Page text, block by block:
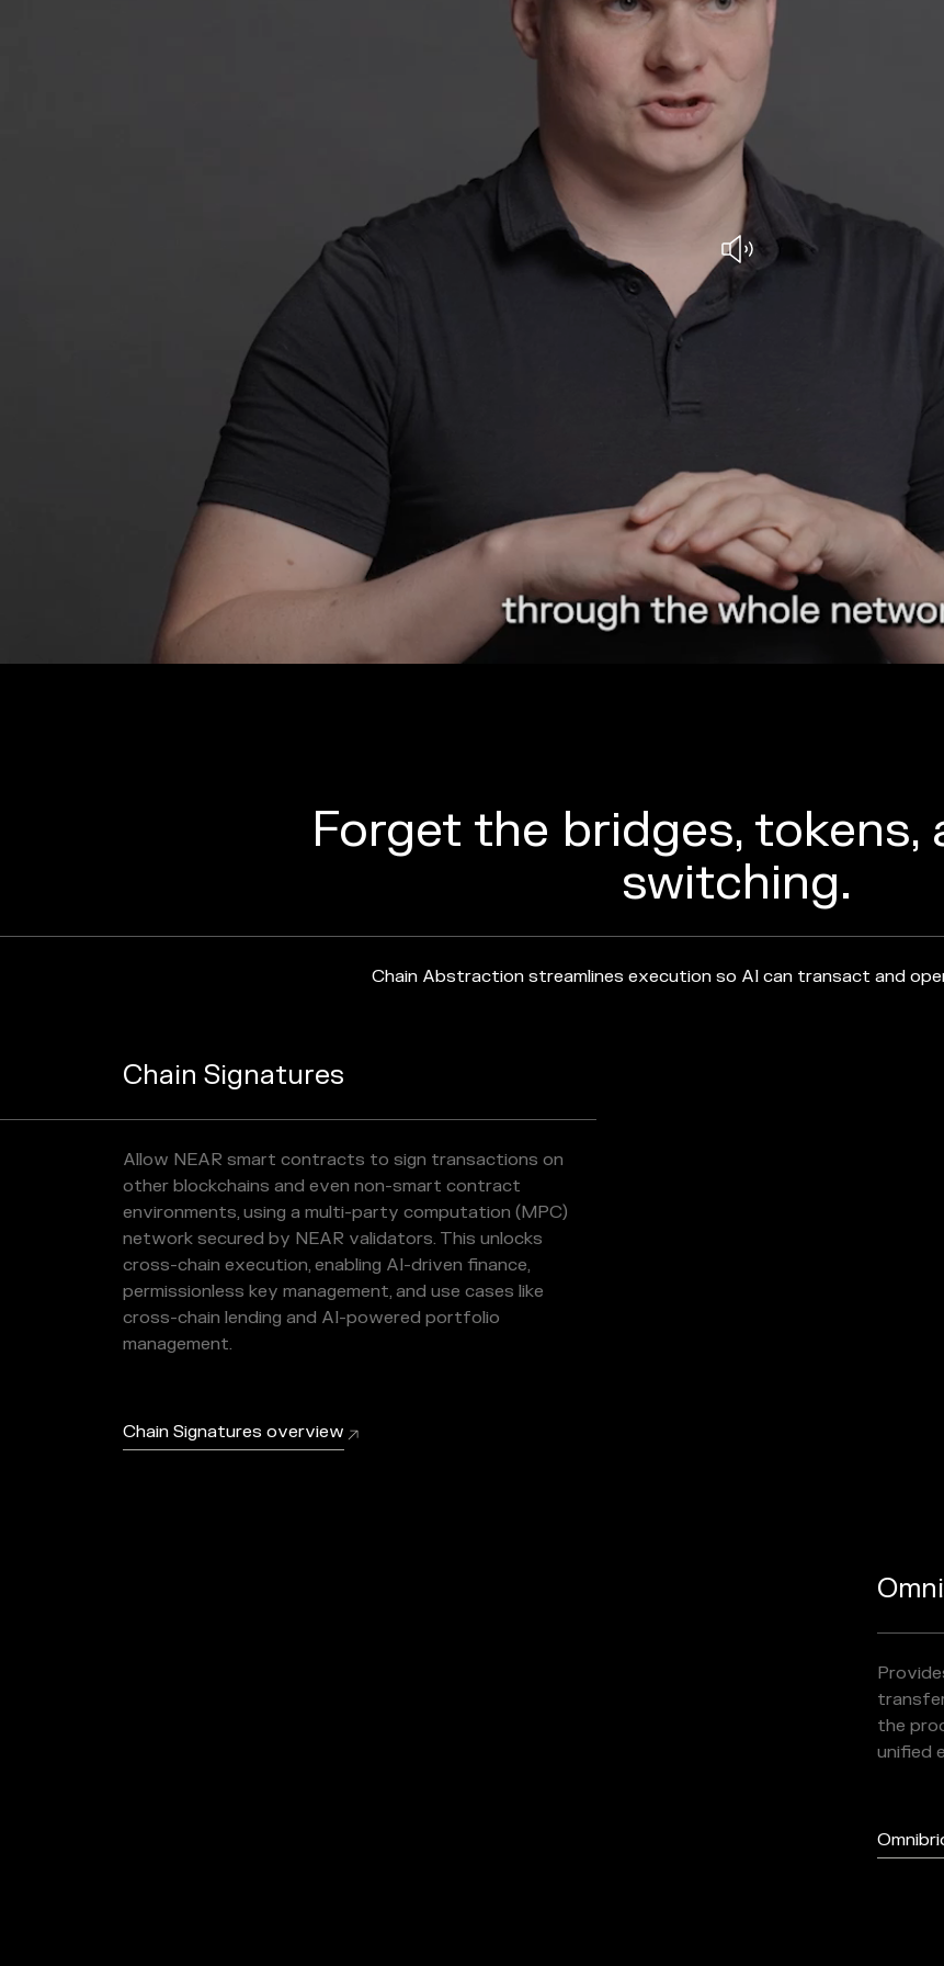
Play with audio
Forget the bridges, tokens,
switching.
Chain Abstraction streamlines execution so AI can transact and
Chain Signatures
Allow NEAR smart contracts to sign transactions on
other blockchains and even non-smart contract
environments, using a multi-party computation (MPC)
network secured by NEAR validators. This unlocks
cross-chain execution, enabling AI-driven finance,
permissionless key management, and use cases like
cross-chain lending and AI-powered portfolio
management.
Chain Signatures overview
the
unified